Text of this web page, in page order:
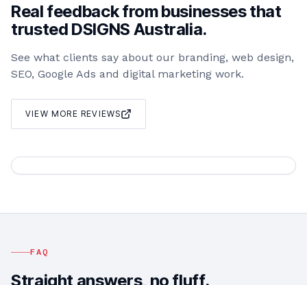
Real feedback from businesses that
trusted DSIGNS Australia.
See what clients say about our branding, web design,
SEO, Google Ads and digital marketing work.
VIEW MORE REVIEWS
FAQ
Straight answers, no fluff.